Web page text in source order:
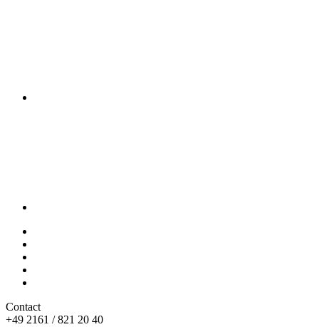
Contact
+49 2161 / 821 20 40